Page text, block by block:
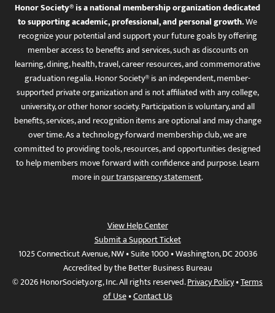
Honor Society® is a national membership organization dedicated
to supporting academic, professional, and personal growth.We
recognize your potential and support your future goals by offering
member access to benefits and services, such as discounts on
learning, dining, health, travel, career resources, and commemorative
graduation regalia. Honor Society® is an independent, member-
supported private organization and is not affiliated with any college,
university, or other honor society. Participation is voluntary, and all
benefits, services, and recognition items are optional and may change
over time. As a technology-forward membership club, we are
committed to providing tools, resources, and opportunities designed
to help members move forward with confidence and purpose. Learn
more inour transparency statement.
View Help Center
Submit a Support Ticket
1025 Connecticut Avenue, NW • Suite 1000 • Washington, DC 20036
Accredited by the Better Business Bureau
© 2026 HonorSociety.org, Inc. All rights reserved.Privacy Policy•Terms
of Use•Contact Us